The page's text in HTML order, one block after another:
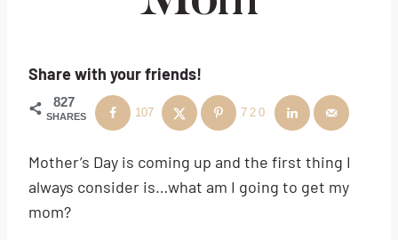
Share with your friends!
827
SHARES 107 720
Mother’s Day is coming up and the first thing I
always consider is…what am I going to get my
mom?